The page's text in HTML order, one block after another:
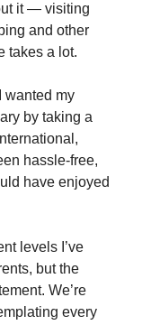
it — visiting
and other
takes a lot.
wanted my
by taking a
hassle-free,
have enjoyed
levels I’ve
but the
We’re
every